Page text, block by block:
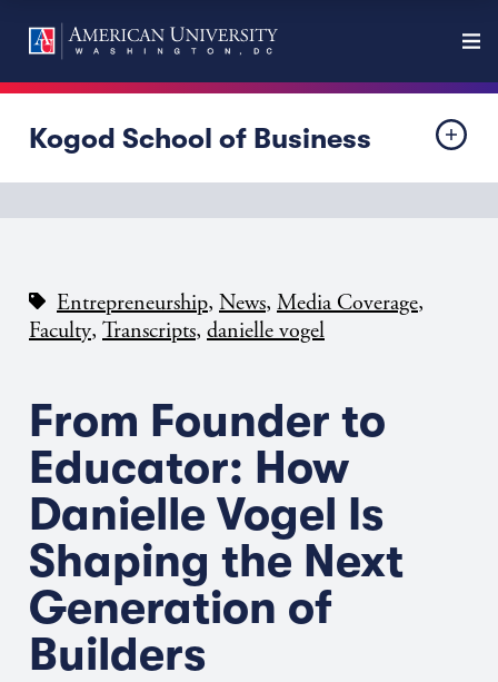
Kogod School of Business
Entrepreneurship, News, Media Coverage,
Faculty, Transcripts, danielle vogel
From Founder to
Educator: How
Danielle Vogel Is
Shaping the Next
Generation of
Builders